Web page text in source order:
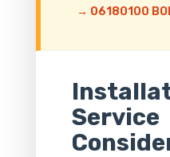
→ 06180100
Service